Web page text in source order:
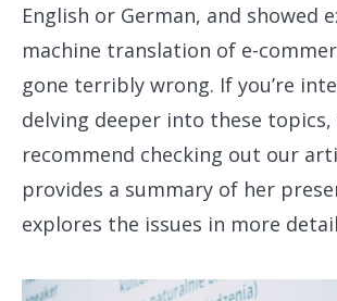
English or German, and showed
machine translation of e-
gone terribly wrong. If you’re
delving deeper into these topics,
recommend checking out our
provides a summary of her
explores the issues in more